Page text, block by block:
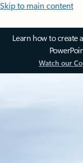
Skip to main content
Learn how to create
Watch our